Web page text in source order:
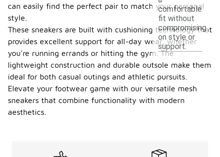
comfortable
fit without
compromising
on style or
support.
can easily find the perfect pair to match your personal
style.
These sneakers are built with cushioning technology that
provides excellent support for all-day wear, whether
you're running errands or hitting the gym. The
lightweight construction and durable outsole make them
ideal for both casual outings and athletic pursuits.
Elevate your footwear game with our versatile mesh
sneakers that combine functionality with modern
aesthetics.